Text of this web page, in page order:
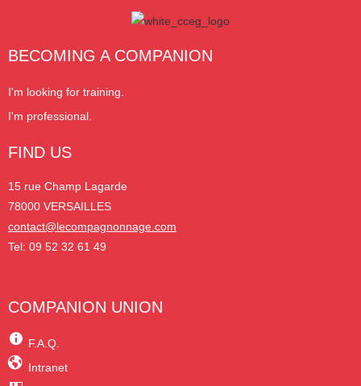
BECOMING A COMPANION
I'm looking for training.
I'm professional.
FIND US
15 rue Champ Lagarde
78000 VERSAILLES
contact@lecompagnonnage.com
Tel: 09 52 32 61 49
COMPANION UNION
F.A.Q.
Intranet